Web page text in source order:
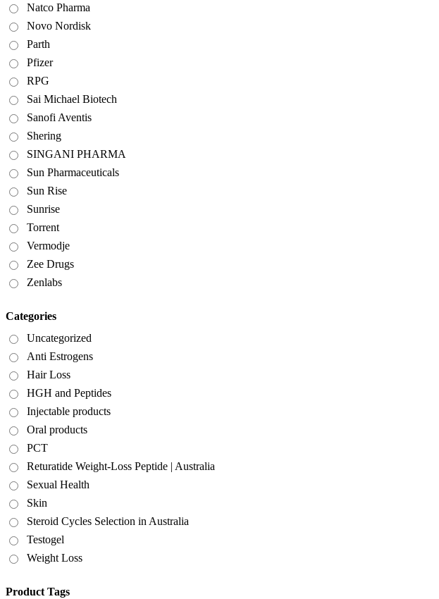
Natco Pharma
Novo Nordisk
Parth
Pfizer
RPG
Sai Michael Biotech
Sanofi Aventis
Shering
SINGANI PHARMA
Sun Pharmaceuticals
Sun Rise
Sunrise
Torrent
Vermodje
Zee Drugs
Zenlabs
Categories
Uncategorized
Anti Estrogens
Hair Loss
HGH and Peptides
Injectable products
Oral products
PCT
Returatide Weight-Loss Peptide | Australia
Sexual Health
Skin
Steroid Cycles Selection in Australia
Testogel
Weight Loss
Product Tags